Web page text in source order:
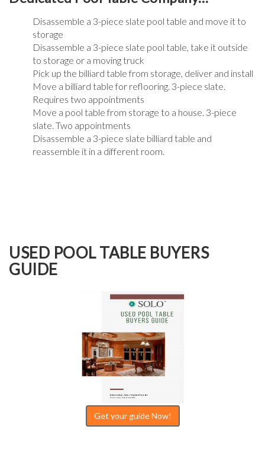
Disassemble a 3-piece slate pool table and move it to
storage
Disassemble a 3-piece slate pool table, take it outside
to storage or a moving truck
Pick up the billiard table from storage, deliver and install
Move a billiard table for reflooring. 3-piece slate.
Requires two appointments
Move a pool table from storage to a house. 3-piece
slate. Two appointments
Disassemble a 3-piece slate billiard table and
reassemble it in a different room.
USED POOL TABLE BUYERS
GUIDE
Get your guide Now!